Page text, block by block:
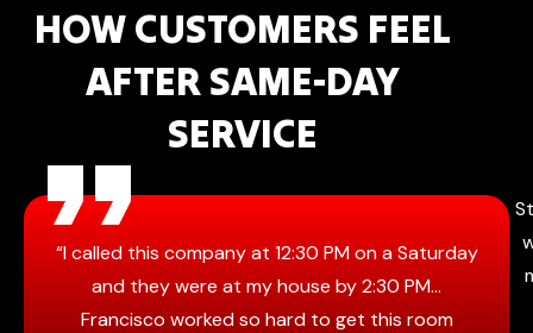
HOW CUSTOMERS FEEL
AFTER SAME-DAY
SERVICE
“I called this company at 12:30 PM on a Saturday
and they were at my house by 2:30 PM…
Francisco worked so hard to get this room